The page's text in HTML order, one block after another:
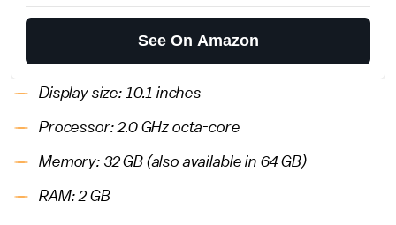
See On Amazon
Display size: 10.1 inches
Processor: 2.0 GHz octa-core
Memory: 32 GB (also available in 64 GB)
RAM: 2 GB